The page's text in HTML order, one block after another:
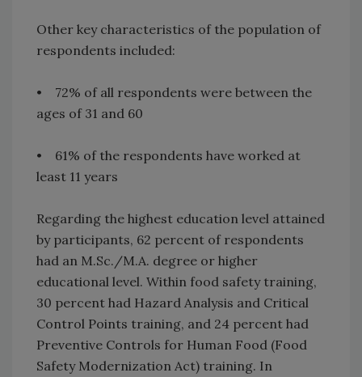
Other key characteristics of the population of
respondents included:
• 72% of all respondents were between the
ages of 31 and 60
• 61% of the respondents have worked at
least 11 years
Regarding the highest education level attained
by participants, 62 percent of respondents
had an M.Sc./M.A. degree or higher
educational level. Within food safety training,
30 percent had Hazard Analysis and Critical
Control Points training, and 24 percent had
Preventive Controls for Human Food (Food
Safety Modernization Act) training. In